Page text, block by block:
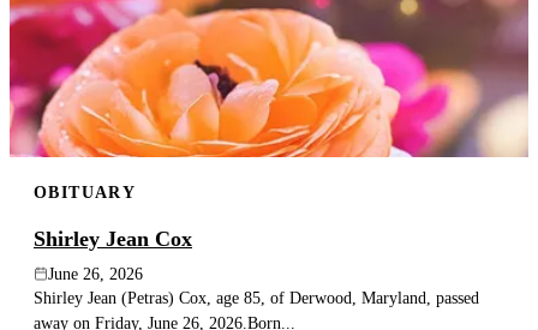
OBITUARY
Shirley Jean Cox
June 26, 2026
Shirley Jean (Petras) Cox, age 85, of Derwood, Maryland, passed
away on Friday, June 26, 2026.Born...